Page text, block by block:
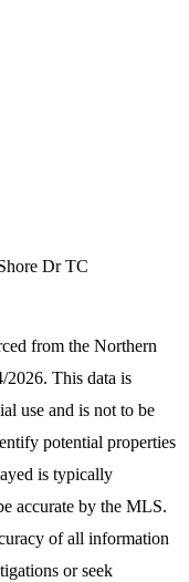
Dr TC
from the Northern
2026. This data is
use and is not to be
potential properties
is typically
accurate by the MLS.
of all information
or seek